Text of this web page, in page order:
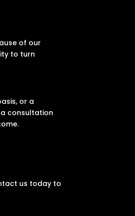
of our
to turn
or a
consultation
us today to